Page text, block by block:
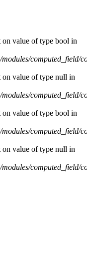
on value of type bool in
computed_field/
on value of type null in
computed_field/
on value of type bool in
computed_field/
on value of type null in
computed_field/